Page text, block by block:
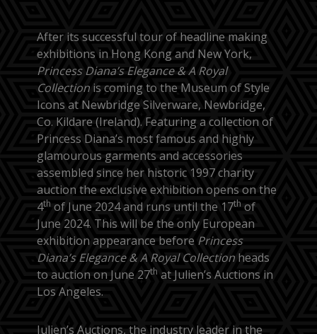
After its successful tour of headline making
exhibitions in Hong Kong and New York,
Princess Diana’s Elegance & A Royal
Collection is coming to the Museum of Style
Icons at Newbridge Silverware, Newbridge,
Co. Kildare (Ireland). Featuring a collection of
Princess Diana’s most famous and highly
glamourous garments and accessories
assembled since her historic 1997 charity
auction the exclusive exhibition opens on the
4th of June 2024 and runs until the 17th of
June 2024. This will be the only European
exhibition appearance before Princess
Diana’s Elegance & A Royal Collection heads
to auction on June 27th at Julien’s Auctions in
Los Angeles.
Julien’s Auctions, the industry leader in the